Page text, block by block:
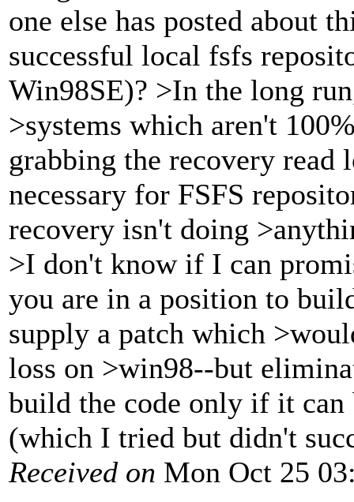
one else has posted about
successful local fsfs
Win98SE)? >In the long
>systems which aren't
grabbing the recovery
necessary for FSFS
recovery isn't doing
>I don't know if I can
you are in a position to
supply a patch which
loss on >win98--but
build the code only if it
(which I tried but didn't
Received on Mon Oct 25